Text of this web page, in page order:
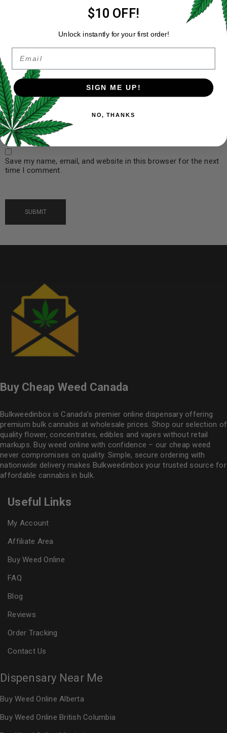
Email*
Save my name, email, and website in this browser for the next
time I comment.
Buy Cheap Weed Canada
Bulkweedinbox is Canada’s premier online dispensary offering
premium bulk cannabis at wholesale prices. Shop our selection of
quality flower, concentrates, edibles and vapes without retail
markups. Buy weed online with confidence – our cheap weed
never compromises on quality. Simple, secure ordering with
nationwide delivery makes Bulkweedinboxyour trusted source for
affordable cannabis in bulk.
Useful Links
My Account
Affiliate Area
Buy Weed Online
FAQ
Blog
Reviews
Order Tracking
Contact Us
Dispensary Near Me
Buy Weed Online Alberta
Buy Weed Online British Columbia
$10 OFF!
Unlock instantly for your first order!
SIGN ME UP!
NO, THANKS